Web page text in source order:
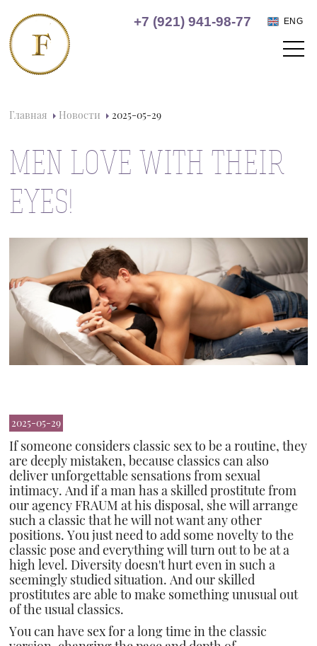
+7 (921) 941-98-77 ENG
Главная Новости 2025-05-29
MEN LOVE WITH THEIR
EYES!
2025-05-29
If someone considers classic sex to be a routine, they
are deeply mistaken, because classics can also
deliver unforgettable sensations from sexual
intimacy. And if a man has a skilled prostitute from
our agency FRAUM at his disposal, she will arrange
such a classic that he will not want any other
positions. You just need to add some novelty to the
classic pose and everything will turn out to be at a
high level. Diversity doesn't hurt even in such a
seemingly studied situation. And our skilled
prostitutes are able to make something unusual out
of the usual classics.
You can have sex for a long time in the classic